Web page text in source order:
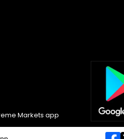
Markets app